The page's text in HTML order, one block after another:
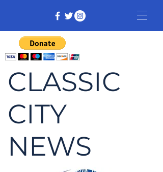
CLASSIC
CITY
NEWS